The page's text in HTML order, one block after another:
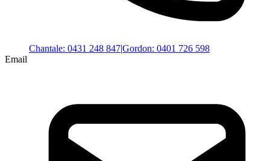
Chantale: 0431 248 847|Gordon: 0401 726 598
Email